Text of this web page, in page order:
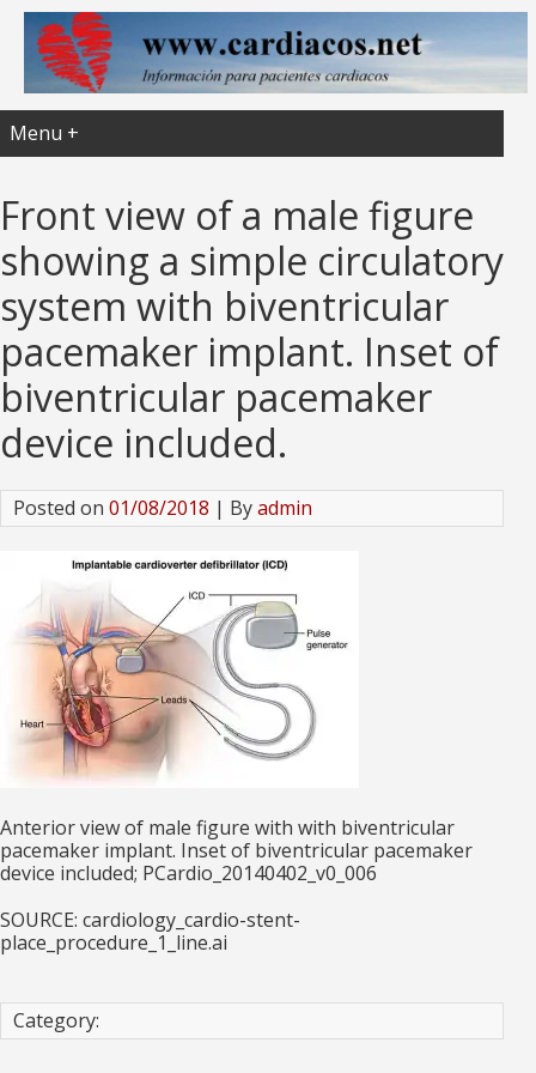
Menu +
Front view of a male figure
showing a simple circulatory
system with biventricular
pacemaker implant. Inset of
biventricular pacemaker
device included.
Posted on 01/08/2018 | Byadmin
Anterior view of male figure with with biventricular
pacemaker implant. Inset of biventricular pacemaker
device included; PCardio_20140402_v0_006
SOURCE: cardiology_cardio-stent-
place_procedure_1_line.ai
Category: